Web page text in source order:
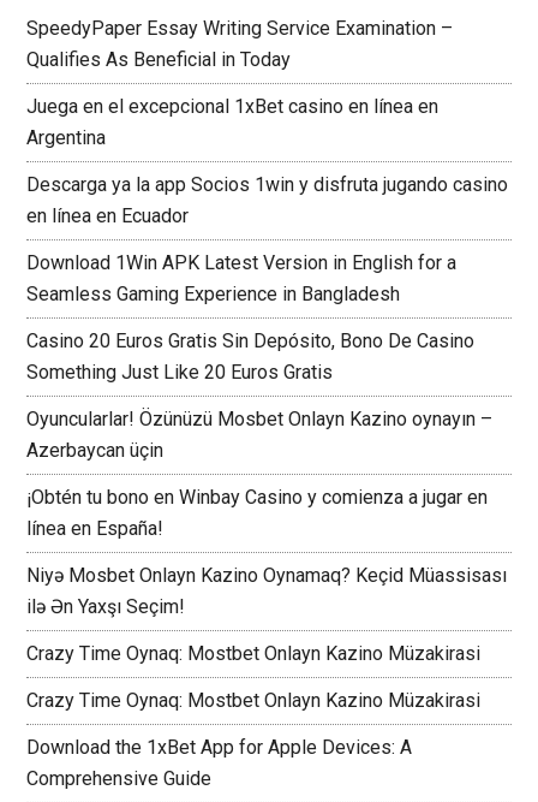
SpeedyPaper Essay Writing Service Examination –
Qualifies As Beneficial in Today
Juega en el excepcional 1xBet casino en línea en
Argentina
Descarga ya la app Socios 1win y disfruta jugando casino
en línea en Ecuador
Download 1Win APK Latest Version in English for a
Seamless Gaming Experience in Bangladesh
Casino 20 Euros Gratis Sin Depósito, Bono De Casino
Something Just Like 20 Euros Gratis
Oyuncularlar! Özünüzü Mosbet Onlayn Kazino oynayın –
Azerbaycan üçin
¡Obtén tu bono en Winbay Casino y comienza a jugar en
línea en España!
Niyə Mosbet Onlayn Kazino Oynamaq? Keçid Müassisası
ilə Ən Yaxşı Seçim!
Crazy Time Oynaq: Mostbet Onlayn Kazino Müzakirasi
Crazy Time Oynaq: Mostbet Onlayn Kazino Müzakirasi
Download the 1xBet App for Apple Devices: A
Comprehensive Guide